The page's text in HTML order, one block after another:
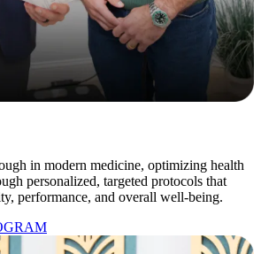
in modern medicine, optimizing health
personalized, targeted protocols that
performance, and overall well-being.